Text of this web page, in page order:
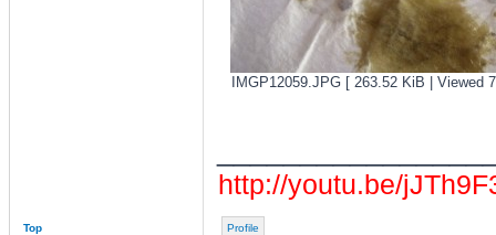
IMGP12059.JPG [ 263.52 KiB | Viewed
http://youtu.be/
Top Profile